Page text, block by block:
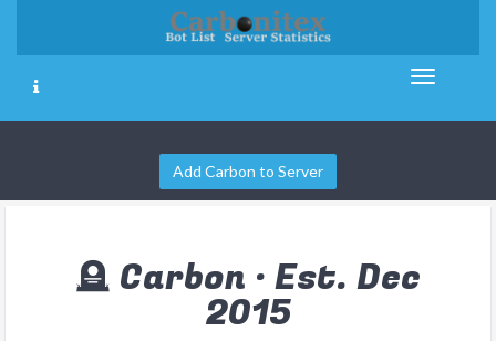
Add Carbon to Server
🪦 Carbon · Est. Dec
2015